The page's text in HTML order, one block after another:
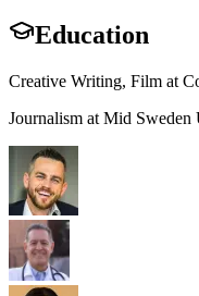
Education
Creative Writing, Film at
Journalism at Mid Sweden